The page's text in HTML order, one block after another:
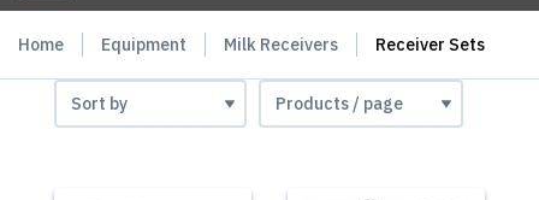
Home Equipment Milk Receivers Receiver Sets